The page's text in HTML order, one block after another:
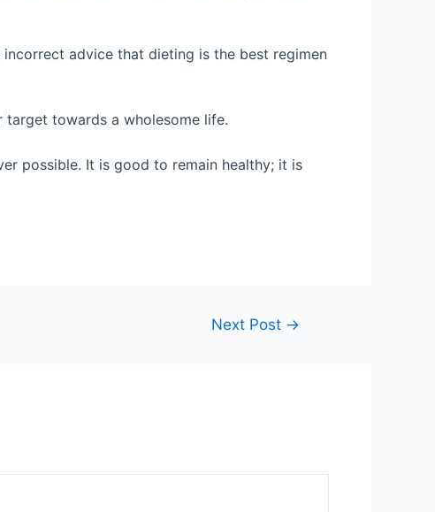
advice that dieting is the best regimen
towards a wholesome life.
possible. It is good to remain healthy; it is
Next Post →